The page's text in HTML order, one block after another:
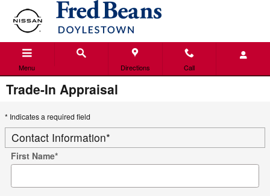
Skip to main content
Menu Directions Call
Trade-In Appraisal
* Indicates a required field
Contact Information*
First Name*